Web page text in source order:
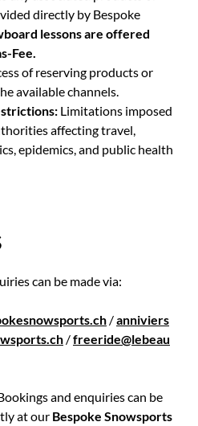
directly by Bespoke
lessons are offered
Fee.
of reserving products or
available channels.
Limitations imposed
affecting travel,
epidemics, and public health
can be made via:
/anniviers
/freeride@lebeau
and enquiries can be
at our Bespoke Snowsports